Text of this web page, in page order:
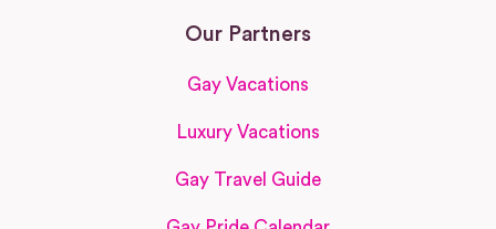
Our Partners
Gay Vacations
Luxury Vacations
Gay Travel Guide